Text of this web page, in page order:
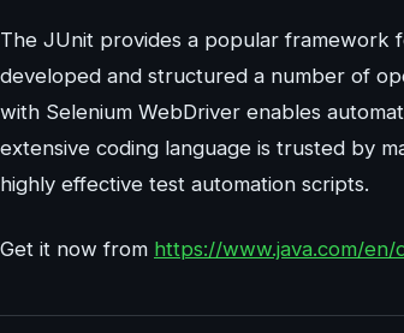
The JUnit provides a popular framework
developed and structured a number of
with Selenium WebDriver enables
extensive coding language is trusted by
highly effective test automation scripts.
Get it now from https://www.java.com/en/